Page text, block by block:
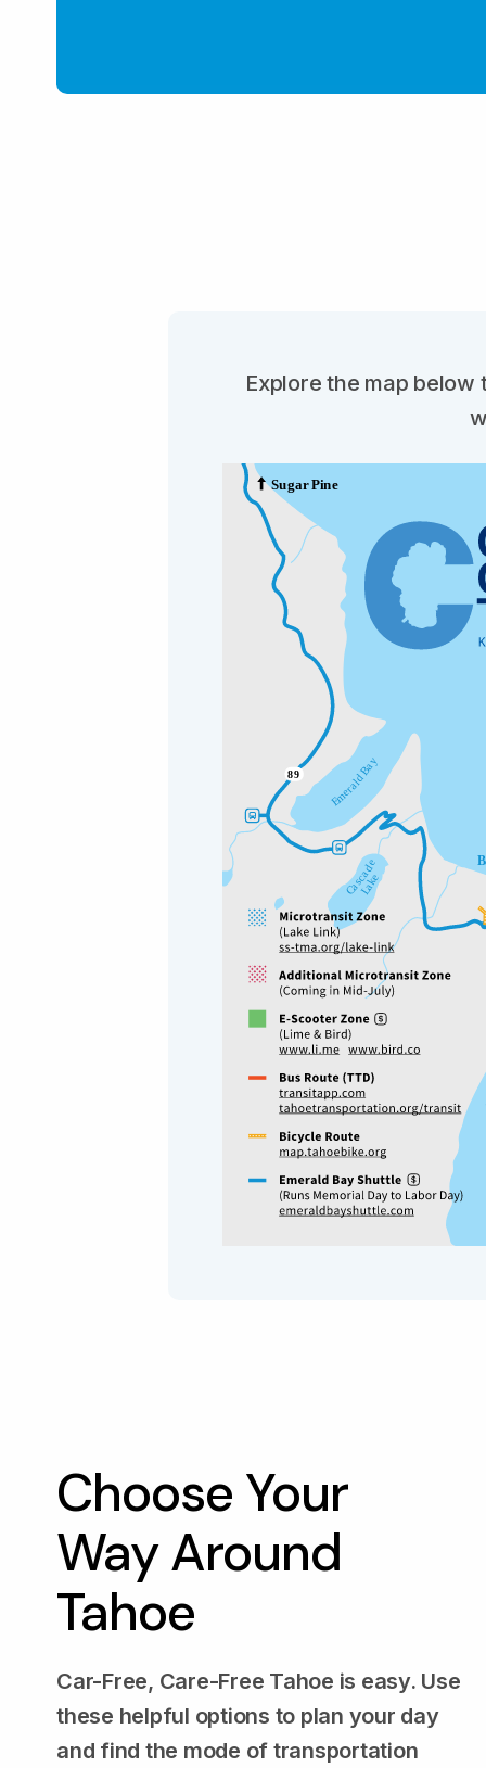
Explore the map
Choose Your
Way Around
Tahoe
Car-Free, Care-Free Tahoe is easy. Use
these helpful options to plan your day
and find the mode of transportation